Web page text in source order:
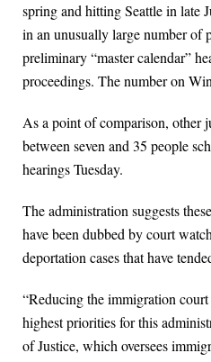
spring and hitting Seattle in late
in an unusually large number of
preliminary “master calendar”
proceedings. The number on
As a point of comparison, other
between seven and 35 people
hearings Tuesday.
The administration suggests
have been dubbed by court
deportation cases that have
“Reducing the immigration
highest priorities for this
of Justice, which oversees